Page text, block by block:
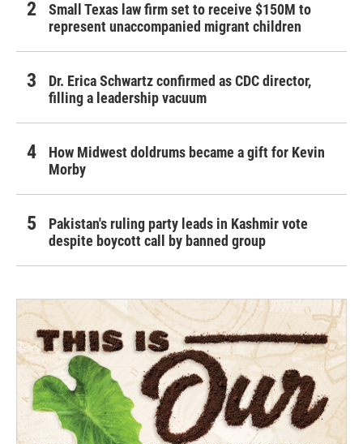
Small Texas law firm set to receive $150M to
represent unaccompanied migrant children
Dr. Erica Schwartz confirmed as CDC director,
filling a leadership vacuum
How Midwest doldrums became a gift for Kevin
Morby
Pakistan's ruling party leads in Kashmir vote
despite boycott call by banned group